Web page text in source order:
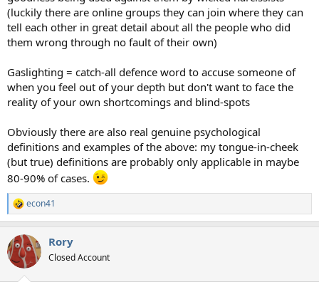
(luckily there are online groups they can join where they can
tell each other in great detail about all the people who did
them wrong through no fault of their own)
Gaslighting = catch-all defence word to accuse someone of
when you feel out of your depth but don't want to face the
reality of your own shortcomings and blind-spots
Obviously there are also real genuine psychological
definitions and examples of the above: my tongue-in-cheek
(but true) definitions are probably only applicable in maybe
80-90% of cases.
R
e
c
t
i
econ41
Rory
Closed Account